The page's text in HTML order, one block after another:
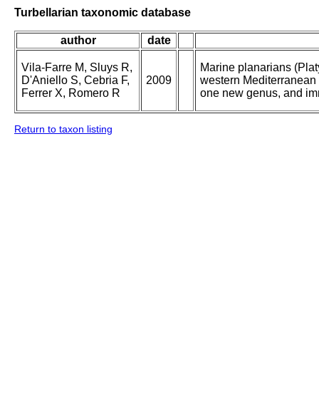
Turbellarian taxonomic database
author date
Vila-Farre M, Sluys R,
D'Aniello S, Cebria F,
Ferrer X, Romero R
2009
Marine planarians
western
one new genus, and
Return to taxon listing